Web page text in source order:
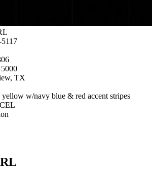
TX
w/navy blue & red accent stripes